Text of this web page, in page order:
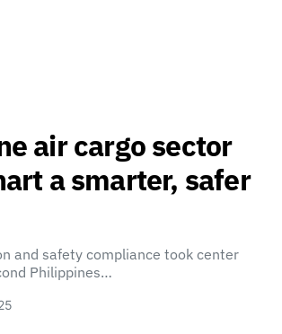
air cargo sector
a smarter, safer
and safety compliance took center
Philippines…